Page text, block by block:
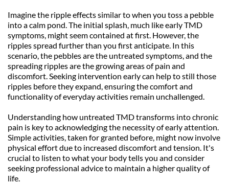
Imagine the ripple effects similar to when you toss a pebble
into a calm pond. The initial splash, much like early TMD
symptoms, might seem contained at first. However, the
ripples spread further than you first anticipate. In this
scenario, the pebbles are the untreated symptoms, and the
spreading ripples are the growing areas of pain and
discomfort. Seeking intervention early can help to still those
ripples before they expand, ensuring the comfort and
functionality of everyday activities remain unchallenged.
Understanding how untreated TMD transforms into chronic
pain is key to acknowledging the necessity of early attention.
Simple activities, taken for granted before, might now involve
physical effort due to increased discomfort and tension. It's
crucial to listen to what your body tells you and consider
seeking professional advice to maintain a higher quality of
life.